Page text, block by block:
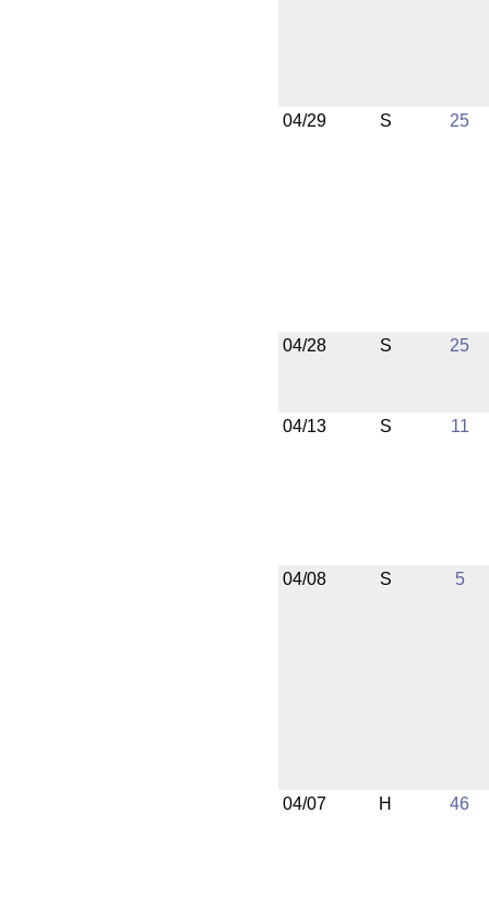
04/29 S 25
04/28 S 25
04/13 S 11
04/08 S 5
04/07 H 46